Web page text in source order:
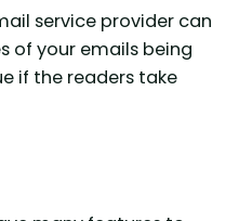
service provider can
of your emails being
if the readers take